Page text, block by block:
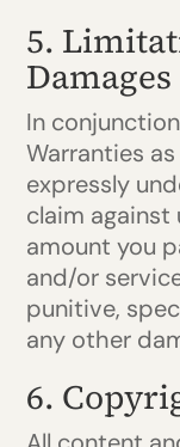
5.
Damages
In
Warranties
expressly
claim
amount you
and/or
punitive,
any other
6.